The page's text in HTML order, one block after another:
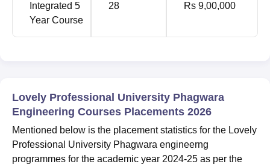
Integrated 5
Year Course
28 Rs 9,00,000
Lovely Professional University Phagwara
Engineering Courses Placements 2026
Mentioned below is the placement statistics for the Lovely
Professional University Phagwara engineerng
programmes for the academic year 2024-25 as per the